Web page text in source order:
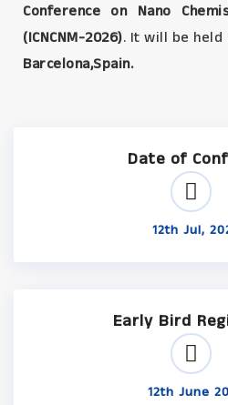
Conference on Nano
(ICNCNM-2026). It will be held
Barcelona,Spain.
Date of
12th Jul,
Early Bird
12th June